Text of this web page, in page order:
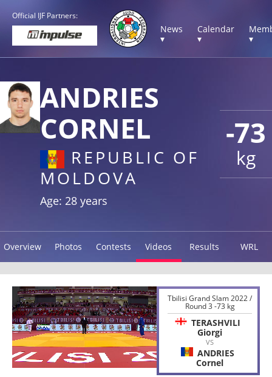
Official IJF Partners:
News
▾
Calendar
▾
▾
-73
kg
ANDRIES
CORNEL
REPUBLIC OF
MOLDOVA
Age: 28 years
Overview Photos Contests Videos Results WRL
Tbilisi Grand Slam 2022 /
Round 3 -73 kg
TERASHVILI
Giorgi
VS
ANDRIES
Cornel